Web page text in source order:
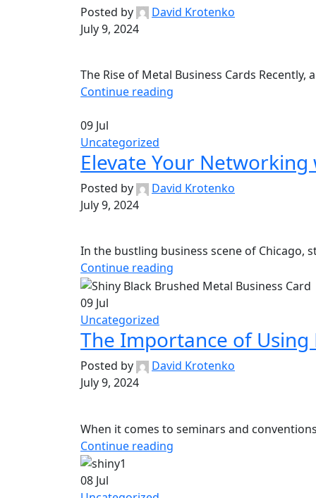
Posted by
David Krotenko
July 9, 2024
The Rise of Metal Business Cards
Continue reading
09 Jul
Uncategorized
Elevate Your
Posted by
David Krotenko
July 9, 2024
In the bustling business scene of Chicago,
Continue reading
09 Jul
Uncategorized
The Importance of Using
Posted by
David Krotenko
July 9, 2024
When it comes to seminars and
Continue reading
08 Jul